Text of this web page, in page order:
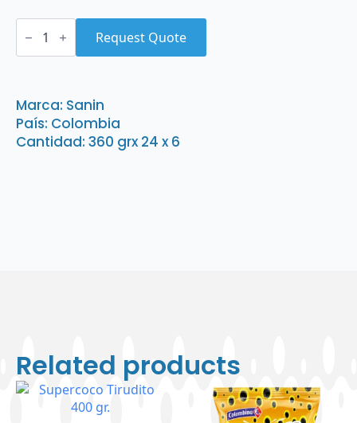
Galletas
Cucas
360
x
6
quantity
Request Quote
Marca: Sanin
País: Colombia
Cantidad: 360 grx 24 x 6
Related products